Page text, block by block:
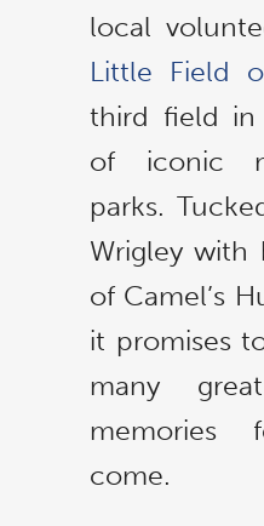
local
Little Field
third field in
of iconic
parks.
Wrigley with
of Camel’s
it promises
many
come.